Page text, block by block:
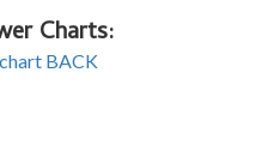
Charts:
BACK